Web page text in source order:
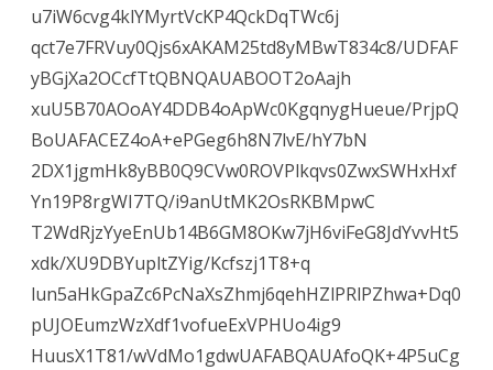
u7iW6cvg4klYMyrtVcKP4QckDqTWc6j
qct7e7FRVuy0Qjs6xAKAM25td8yMBwT834c8/UDFAF
yBGjXa2OCcfTtQBNQAUABOOT2oAajh
xuU5B70AOoAY4DDB4oApWc0KgqnygHueue/PrjpQ
BoUAFACEZ4oA+ePGeg6h8N7lvE/hY7bN
2DX1jgmHk8yBB0Q9CVw0ROVPlkqvs0ZwxSWHxHxf
Yn19P8rgWI7TQ/i9anUtMK2OsRKBMpwC
T2WdRjzYyeEnUb14B6GM8OKw7jH6viFeG8JdYvvHt5
xdk/XU9DBYupltZYig/Kcfszj1T8+q
lun5aHkGpaZc6PcNaXsZhmj6qehHZlPRlPZhwa+Dq0
pUJOEumzWzXdf1vofueExVPHUo4ig9
HuusX1T81/wVdMo1gdwUAFABQAUAfoQK+4P5uCg